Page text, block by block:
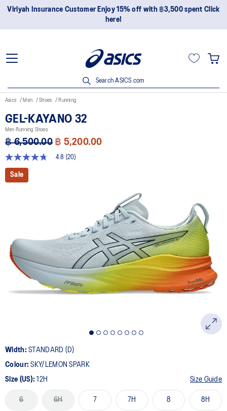
Join OneASICS™ now to earn points and enjoy members-only
privileges!
Search ASICS.com
Asics Men Shoes Running
GEL-KAYANO 32
Men Running Shoes
฿ 6,500.00 ฿ 5,200.00
4.8
out
of
Reviews.
Same
page
link.
4.8 (20)
Sale
Width:STANDARD (D)
Colour:SKY/LEMON SPARK
Size (US):12H Size Guide
6 6H 7 7H 8 8H